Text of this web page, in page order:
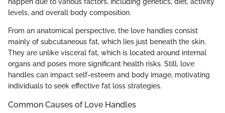
levels, and overall body composition.
From an anatomical perspective, the love handles consist
mainly of subcutaneous fat, which lies just beneath the skin.
They are unlike visceral fat, which is located around internal
organs and poses more significant health risks. Still, love
handles can impact self-esteem and body image, motivating
individuals to seek effective fat loss strategies.
Common Causes of Love Handles